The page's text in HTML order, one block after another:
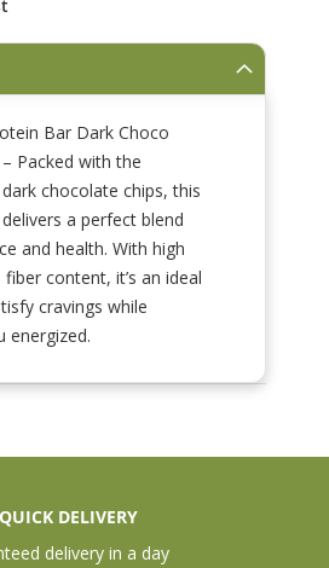
Bar Dark Choco
Packed with the
chocolate chips, this
a perfect blend
and health. With high
content, it’s an ideal
cravings while
energized.
QUICK DELIVERY
delivery in a day